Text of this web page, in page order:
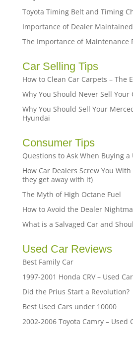
Toyota Timing Belt and Timing
Importance of Dealer Maintained
The Importance of Maintenance
Car Selling Tips
How to Clean Car Carpets – The
Why You Should Never Sell
Why You Should Sell Your
Hyundai
Consumer Tips
Questions to Ask When Buying a
How Car Dealers Screw You
they get away with it)
The Myth of High Octane Fuel
How to Avoid the Dealer
What is a Salvaged Car and
Used Car Reviews
Best Family Car
1997-2001 Honda CRV – Used
Did the Prius Start a Revolution?
Best Used Cars under 10000
2002-2006 Toyota Camry – Used